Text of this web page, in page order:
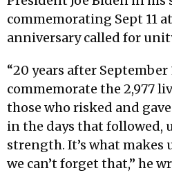
commemorating Sept 11
anniversary called for
“20 years after September
commemorate the 2,977
those who risked and
in the days that followed,
strength. It’s what makes
we can’t forget that,” he